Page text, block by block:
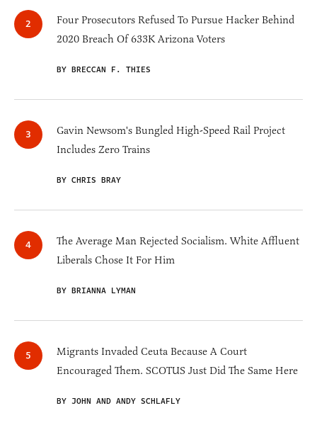
Four Prosecutors Refused To Pursue Hacker Behind
2020 Breach Of 633K Arizona Voters
BY BRECCAN F. THIES
Gavin Newsom's Bungled High-Speed Rail Project
Includes Zero Trains
BY CHRIS BRAY
The Average Man Rejected Socialism. White Affluent
Liberals Chose It For Him
BY BRIANNA LYMAN
Migrants Invaded Ceuta Because A Court
Encouraged Them. SCOTUS Just Did The Same Here
BY JOHN AND ANDY SCHLAFLY